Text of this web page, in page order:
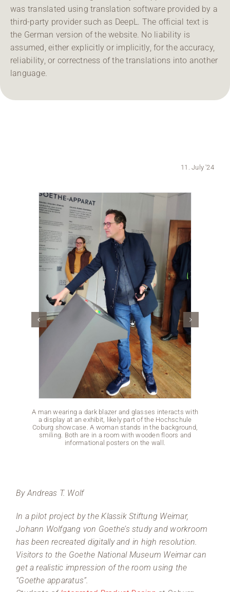
Region Coburg
Information for …
was translated using translation software provided by a
third-party provider such as DeepL. The official text is
the German version of the website. No liability is
assumed, either explicitly or implicitly, for the accuracy,
reliability, or correctness of the translations into another
language.
11. July '24
A man wearing a dark blazer and glasses interacts with
a display at an exhibit, likely part of the Hochschule
Coburg showcase. A woman stands in the background,
smiling. Both are in a room with wooden floors and
informational posters on the wall.
By Andreas T. Wolf
In a pilot project by the Klassik Stiftung Weimar,
Johann Wolfgang von Goethe’s study and workroom
has been recreated digitally and in high resolution.
Visitors to the Goethe National Museum Weimar can
get a realistic impression of the room using the
“Goethe apparatus”.